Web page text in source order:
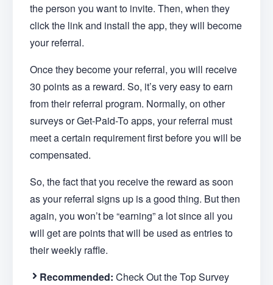
the person you want to invite. Then, when they
click the link and install the app, they will become
your referral.
Once they become your referral, you will receive
30 points as a reward. So, it’s very easy to earn
from their referral program. Normally, on other
surveys or Get-Paid-To apps, your referral must
meet a certain requirement first before you will be
compensated.
So, the fact that you receive the reward as soon
as your referral signs up is a good thing. But then
again, you won’t be “earning” a lot since all you
will get are points that will be used as entries to
their weekly raffle.
Recommended: Check Out the Top Survey